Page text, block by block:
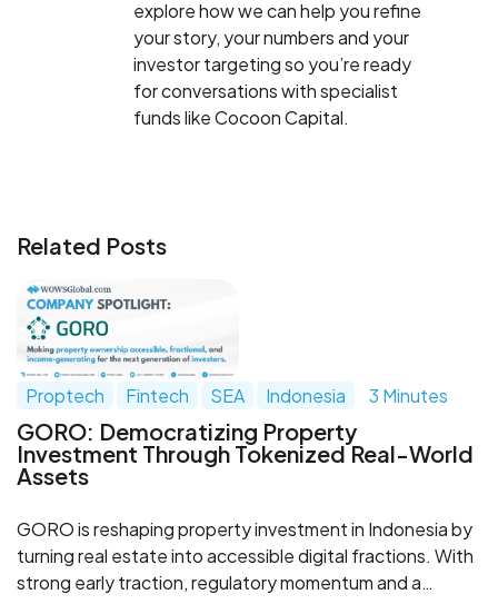
explore how we can help you refine
your story, your numbers and your
investor targeting so you’re ready
for conversations with specialist
funds like Cocoon Capital.
Related Posts
Proptech Fintech SEA Indonesia 3 Minutes
GORO: Democratizing Property
Investment Through Tokenized Real-World
Assets
GORO is reshaping property investment in Indonesia by
turning real estate into accessible digital fractions. With
strong early traction, regulatory momentum and a